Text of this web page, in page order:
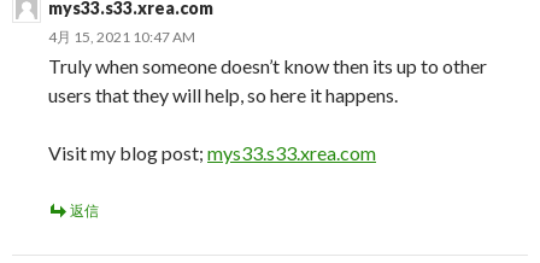
mys33.s33.xrea.com
4月 15, 2021 10:47 AM
Truly when someone doesn’t know then its up to other
users that they will help, so here it happens.
Visit my blog post; mys33.s33.xrea.com
返信